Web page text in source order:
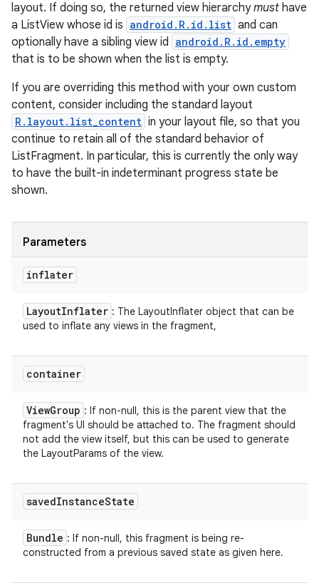
layout. If doing so, the returned view hierarchymust have
a ListView whose id is android.R.id.list and can
optionally have a sibling view id android.R.id.empty
that is to be shown when the list is empty.
If you are overriding this method with your own custom
content, consider including the standard layout
R.layout.list_content in your layout file, so that you
continue to retain all of the standard behavior of
ListFragment. In particular, this is currently the only way
to have the built-in indeterminant progress state be
shown.
Parameters
inflater
LayoutInflater : The LayoutInflater object that can be
used to inflate any views in the fragment,
container
ViewGroup : If non-null, this is the parent view that the
fragment's UI should be attached to. The fragment should
not add the view itself, but this can be used to generate
the LayoutParams of the view.
savedInstanceState
Bundle : If non-null, this fragment is being re-
constructed from a previous saved state as given here.